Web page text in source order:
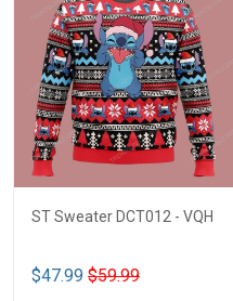
ST Sweater DCT012 - VQH
$47.99 $59.99